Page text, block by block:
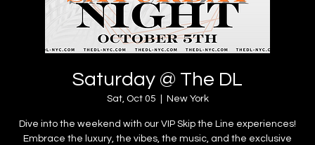
Saturday @ The DL
Sat, Oct 05 New York
Dive into the weekend with our VIP Skip the Line experiences!
Embrace the luxury, the vibes, the music, and the exclusive